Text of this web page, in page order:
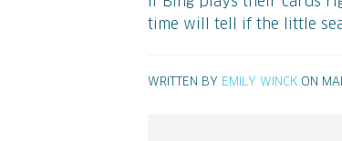
time will tell if the little
WRITTEN BY EMILY WINCK ON